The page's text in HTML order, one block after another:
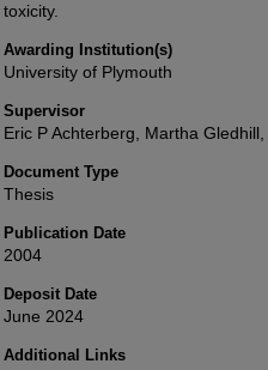
toxicity.
Awarding Institution(s)
University of Plymouth
Supervisor
Eric P Achterberg, Martha
Document Type
Thesis
Publication Date
2004
Deposit Date
June 2024
Additional Links